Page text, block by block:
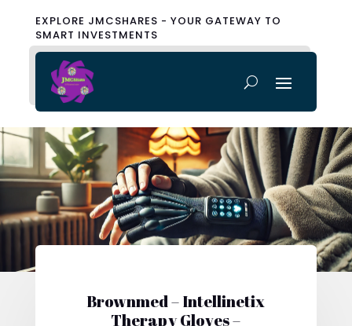
EXPLORE JMCSHARES - YOUR GATEWAY TO
SMART INVESTMENTS
Brownmed – Intellinetix
Therapy Gloves –